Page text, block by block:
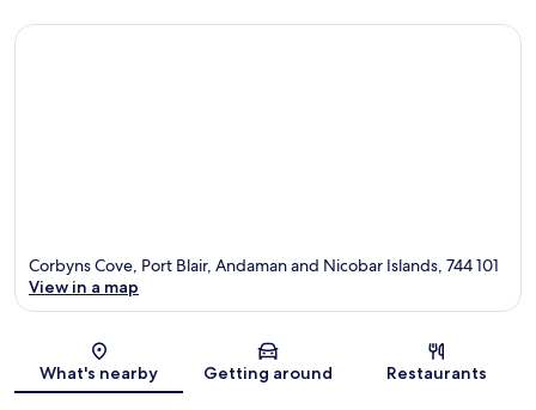
Map
Corbyns Cove, Port Blair, Andaman and Nicobar Islands, 744 101
View in a map
What's nearby Getting around Restaurants